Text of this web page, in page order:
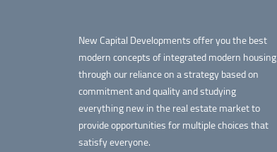
New Capital Developments offer you the best
modern concepts of integrated modern housing
through our reliance on a strategy based on
commitment and quality and studying
everything new in the real estate market to
provide opportunities for multiple choices that
satisfy everyone.